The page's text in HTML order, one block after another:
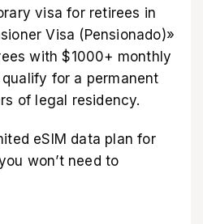
visa for retirees in
Visa (Pensionado)»
with $1000+ monthly
for a permanent
of legal residency.
eSIM data plan for
won’t need to